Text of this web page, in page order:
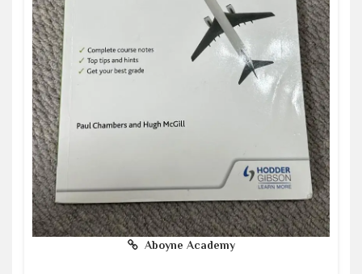
Aboyne Academy